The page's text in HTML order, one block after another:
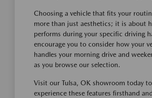
Choosing a vehicle that fits your
more than just aesthetics; it is about
performs during your specific driving
encourage you to consider how your
handles your morning drive and
as you browse our selection.
Visit our Tulsa, OK showroom today to
experience these features firsthand